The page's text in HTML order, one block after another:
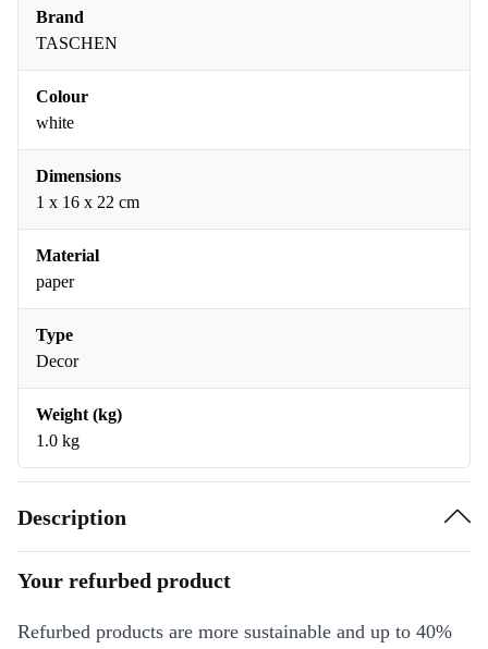
Brand
TASCHEN
Colour
white
Dimensions
1 x 16 x 22 cm
Material
paper
Type
Decor
Weight (kg)
1.0 kg
Description
Your refurbed product
Refurbed products are more sustainable and up to 40%